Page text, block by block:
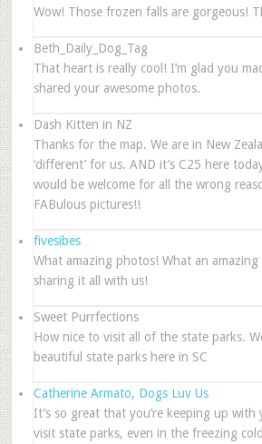
Wow! Those frozen falls are gorgeous!
Beth_Daily_Dog_Tag
That heart is really cool! I’m glad you
shared your awesome photos.
Dash Kitten in NZ
Thanks for the map. We are in New
‘different’ for us. AND it’s C25 here
would be welcome for all the wrong
FABulous pictures!!
fivesibes
What amazing photos! What an
sharing it all with us!
Sweet Purrfections
How nice to visit all of the state parks.
beautiful state parks here in SC
Catherine Armato, Dogs Luv Us
It’s so great that you’re keeping up
visit state parks, even in the freezing